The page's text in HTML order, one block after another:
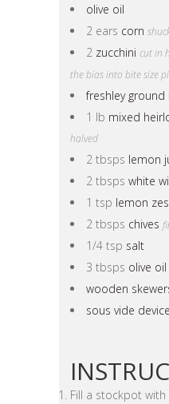
olive oil
2 ears corn
2 zucchini cut in
the bias into bite size
freshley
1 lb mixed
halved
2 tbsps lemon
2 tbsps white
1 tsp lemon
2 tbsps chives
1/4 tsp salt
3 tbsps olive oil
wooden
sous vide device
Fill a stockpot